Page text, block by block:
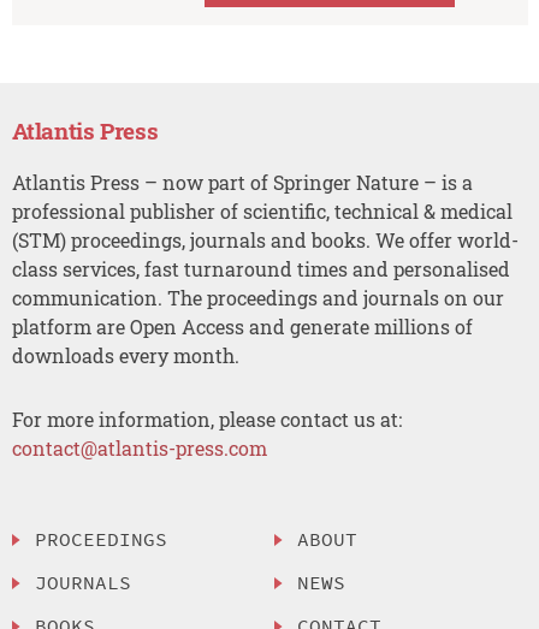
Atlantis Press
Atlantis Press – now part of Springer Nature – is a
professional publisher of scientific, technical & medical
(STM) proceedings, journals and books. We offer world-
class services, fast turnaround times and personalised
communication. The proceedings and journals on our
platform are Open Access and generate millions of
downloads every month.
For more information, please contact us at:
contact@atlantis-press.com
PROCEEDINGS
JOURNALS
ABOUT
NEWS